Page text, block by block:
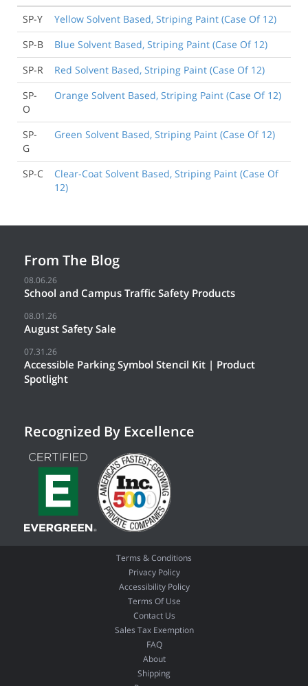
SP-Y
Yellow Solvent Based, Striping Paint (Case Of 12)
SP-B
Blue Solvent Based, Striping Paint (Case Of 12)
SP-R
Red Solvent Based, Striping Paint (Case Of 12)
SP-
O
Orange Solvent Based, Striping Paint (Case Of 12)
SP-
G
Green Solvent Based, Striping Paint (Case Of 12)
SP-C
Clear-Coat Solvent Based, Striping Paint (Case Of
12)
From The Blog
08.06.26
School and Campus Traffic Safety Products
08.01.26
August Safety Sale
07.31.26
Accessible Parking Symbol Stencil Kit | Product
Spotlight
Recognized By Excellence
Terms & Conditions
Privacy Policy
Accessibility Policy
Terms Of Use
Contact Us
Sales Tax Exemption
FAQ
About
Shipping